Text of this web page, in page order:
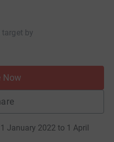
target by
Now
January 2022 to 1 April